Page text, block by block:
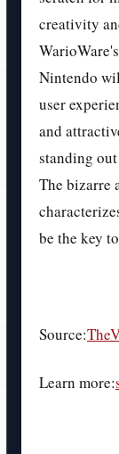
creativity
Nintendo
user
and
standing
The bizarre
be the key
Source:
Learn more: